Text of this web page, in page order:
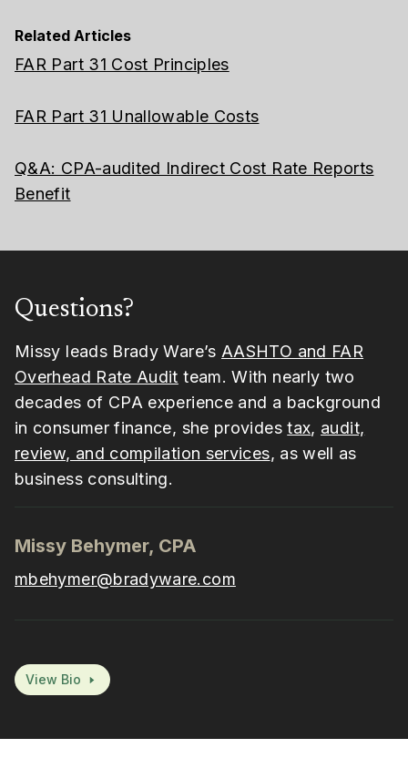
Related Articles
FAR Part 31 Cost Principles
FAR Part 31 Unallowable Costs
Q&A: CPA-audited Indirect Cost Rate Reports
Benefit
Questions?
Missy leads Brady Ware’s AASHTO and FAR
Overhead Rate Audit team. With nearly two
decades of CPA experience and a background
in consumer finance, she providestax, audit,
review, and compilation services, as well as
business consulting.
Missy Behymer, CPA
mbehymer@bradyware.com
View Bio